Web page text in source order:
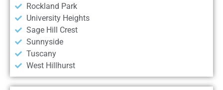
Rockland Park
University Heights
Sage Hill Crest
Sunnyside
Tuscany
West Hillhurst